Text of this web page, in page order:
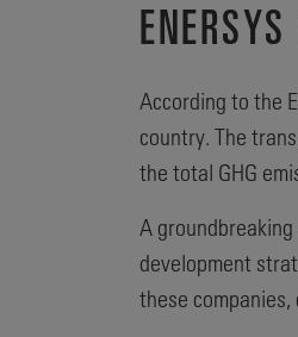
According to the
country. The
the total GHG
A
development
these